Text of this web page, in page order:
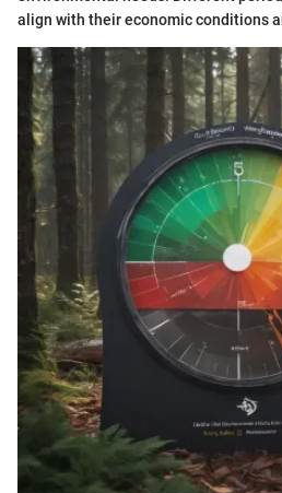
align with their economic conditions